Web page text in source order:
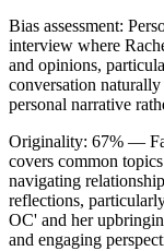
Bias assessment:
interview where
and opinions,
conversation
personal narrative
Originality: 67% —
covers common
navigating
reflections,
OC' and her
and engaging